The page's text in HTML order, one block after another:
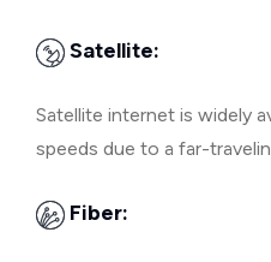
Satellite:
Satellite internet is widely
speeds due to a far-
Fiber: